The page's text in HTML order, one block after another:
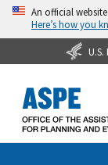
An official
Here’s how you